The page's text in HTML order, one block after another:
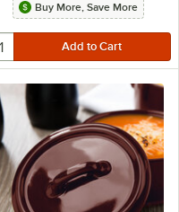
Buy More, Save More